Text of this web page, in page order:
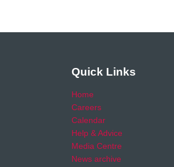
Quick Links
Home
Careers
Calendar
Help & Advice
Media Centre
News archive